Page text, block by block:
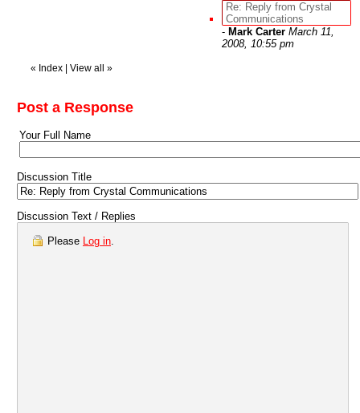
Re: Reply from Crystal
Communications
- Mark Carter March 11,
2008, 10:55 pm
« Index View all »
Post a Response
Your Full Name
Discussion Title
Discussion Text / Replies
Please Log in.